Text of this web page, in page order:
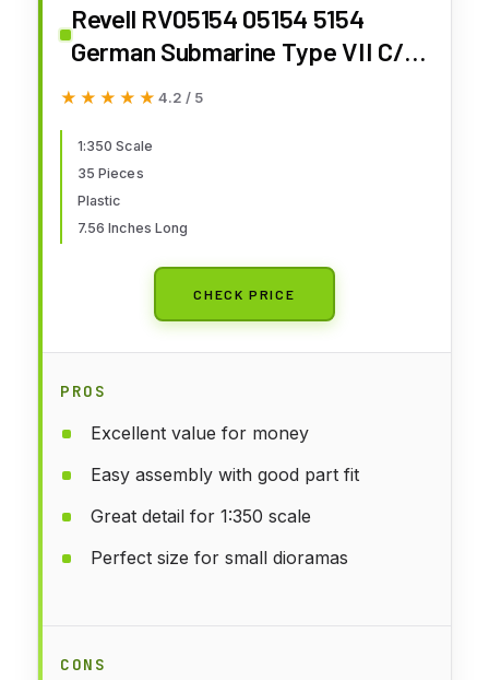
Revell RV05154 05154 5154
German Submarine Type VII C/41
1: 350 Plastic Model Kit, Various
★★★★★
★★★★★ 4.2 / 5
1:350 Scale
35 Pieces
Plastic
7.56 Inches Long
CHECK PRICE
PROS
Excellent value for money
Easy assembly with good part fit
Great detail for 1:350 scale
Perfect size for small dioramas
CONS